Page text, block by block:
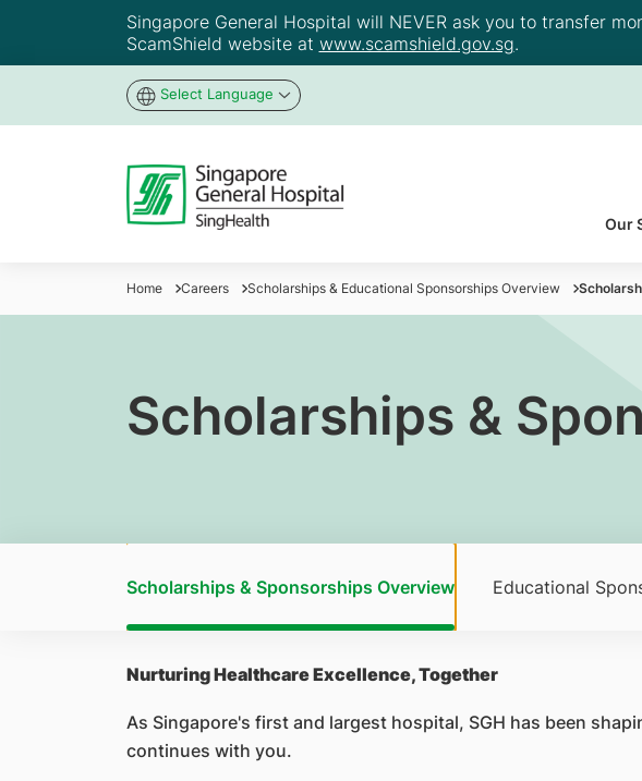
Singapore General Hospital will NEVER ask you to transfer
ScamShield website at www.scamshield.gov.sg.
Select Language
Our
Home Careers Scholarships & Educational Sponsorships Overview
Scholarships &
Scholarships & Sponsorships Overview Educational
Nurturing Healthcare Excellence, Together
As Singapore's first and largest hospital, SGH has been
continues with you.